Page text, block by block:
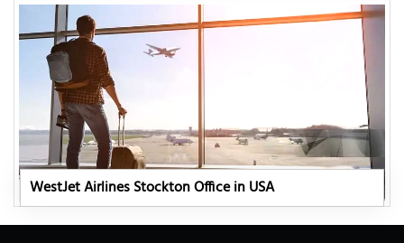
WestJet Airlines Stockton Office in USA